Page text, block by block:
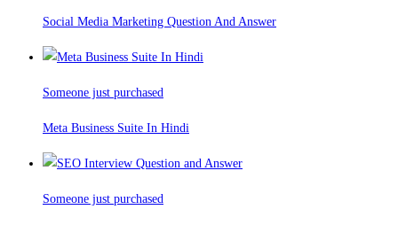
Social Media Marketing Question And Answer
Someone just purchased
Meta Business Suite In Hindi
Someone just purchased